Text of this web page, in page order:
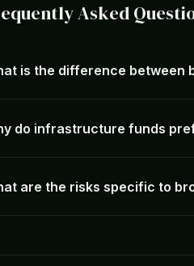
Asked
is the difference between
do infrastructure funds
are the risks specific to